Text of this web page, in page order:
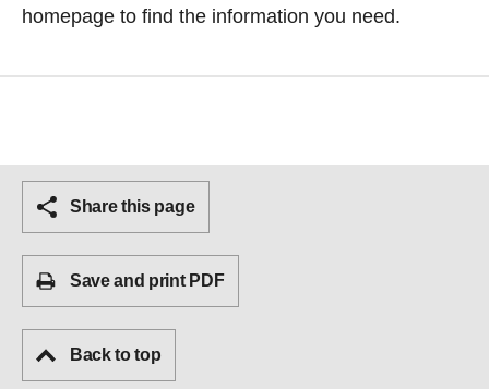
homepage to find the information you need.
Share this page
Save and print PDF
Back to top